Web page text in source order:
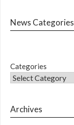
News Categories
Categories
Archives